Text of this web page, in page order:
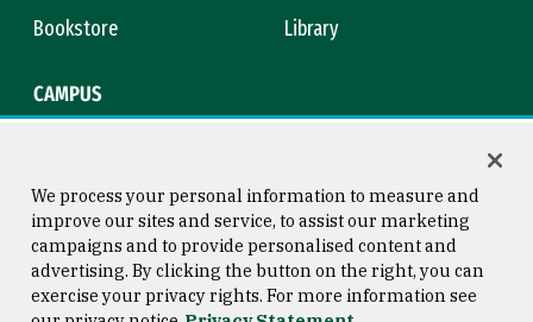
Bookstore
Library
CAMPUS
Consumer Information
Copyright © 2026 University of
San Francisco
We process your personal information to measure and
improve our sites and service, to assist our marketing
campaigns and to provide personalised content and
advertising. By clicking the button on the right, you can
exercise your privacy rights. For more information see